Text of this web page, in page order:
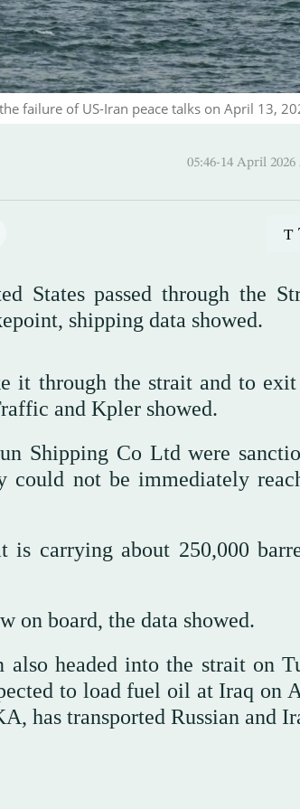
failure of US-Iran peace talks on April 13,
T
States passed through the
shipping data showed.
it through the strait and to
and ⁠Kpler showed.
Shipping Co Ltd were
could not be immediately
is carrying about 250,000
on board, the ⁠data showed.
headed into the strait on
to load fuel oil at Iraq on
has transported Russian and